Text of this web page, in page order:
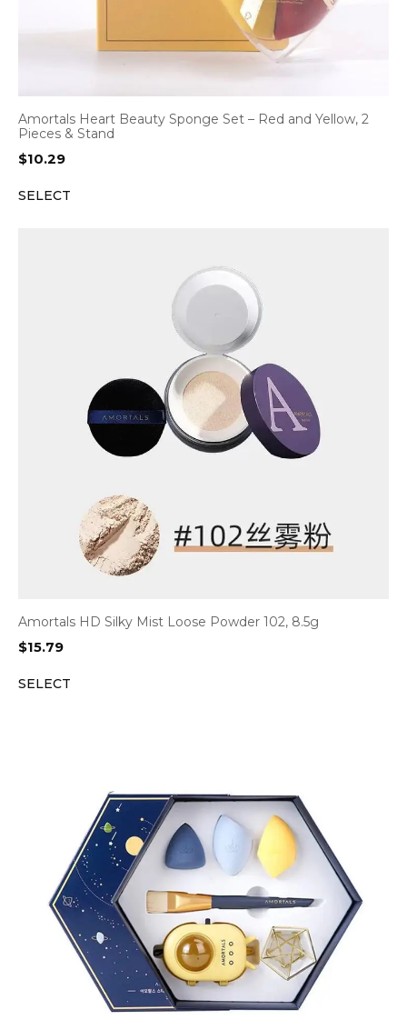
Amortals Heart Beauty Sponge Set – Red and Yellow, 2
Pieces & Stand
$10.29
SELECT
Amortals HD Silky Mist Loose Powder 102, 8.5g
$15.79
SELECT